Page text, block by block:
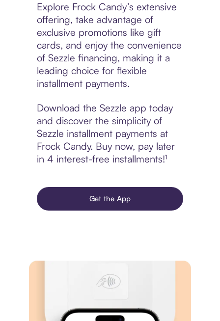
Explore Frock Candy’s extensive
offering, take advantage of
exclusive promotions like gift
cards, and enjoy the convenience
of Sezzle financing, making it a
leading choice for flexible
installment payments.
Download the Sezzle app today
and discover the simplicity of
Sezzle installment payments at
Frock Candy. Buy now, pay later
in 4 interest-free installments!¹
Get the App